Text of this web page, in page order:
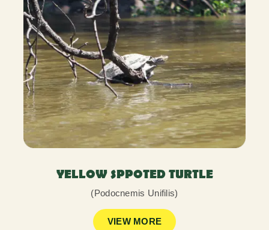
YELLOW SPPOTED TURTLE
(Podocnemis Unifilis)
VIEW MORE